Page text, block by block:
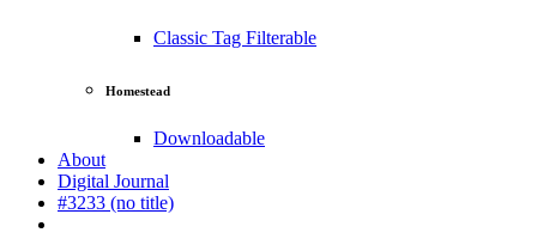
Classic Tag Filterable
Homestead
Downloadable
About
Digital Journal
#3233 (no title)